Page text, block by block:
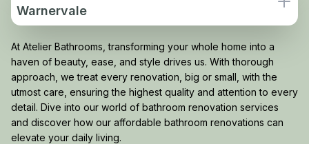
Warnervale
At Atelier Bathrooms, transforming your whole home into a
haven of beauty, ease, and style drives us. With thorough
approach, we treat every renovation, big or small, with the
utmost care, ensuring the highest quality and attention to every
detail. Dive into our world of bathroom renovation services
and discover how our affordable bathroom renovations can
elevate your daily living.